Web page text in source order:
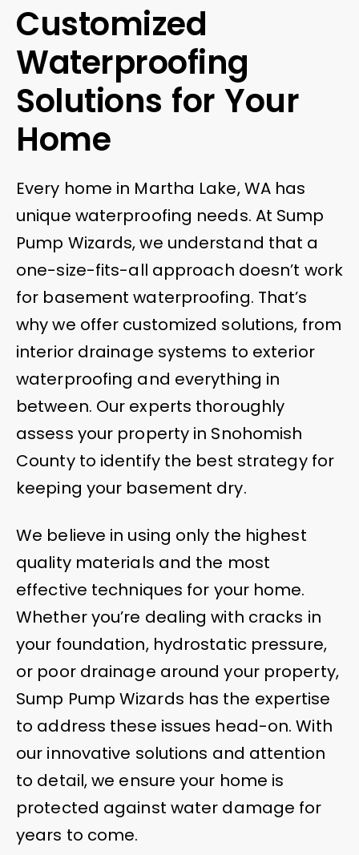
Customized
Waterproofing
Solutions for Your
Home
Every home in Martha Lake, WA has
unique waterproofing needs. At Sump
Pump Wizards, we understand that a
one-size-fits-all approach doesn’t work
for basement waterproofing. That’s
why we offer customized solutions, from
interior drainage systems to exterior
waterproofing and everything in
between. Our experts thoroughly
assess your property in Snohomish
County to identify the best strategy for
keeping your basement dry.
We believe in using only the highest
quality materials and the most
effective techniques for your home.
Whether you’re dealing with cracks in
your foundation, hydrostatic pressure,
or poor drainage around your property,
Sump Pump Wizards has the expertise
to address these issues head-on. With
our innovative solutions and attention
to detail, we ensure your home is
protected against water damage for
years to come.